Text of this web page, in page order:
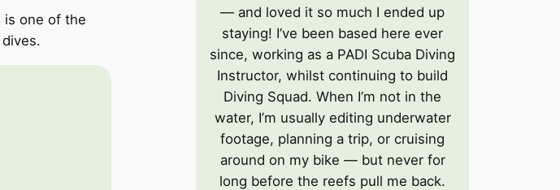
is one of the
— and loved it so much I ended up
staying! I’ve been based here ever
since, working as a PADI Scuba Diving
Instructor, whilst continuing to build
Diving Squad. When I’m not in the
water, I’m usually editing underwater
footage, planning a trip, or cruising
around on my bike — but never for
long before the reefs pull me back.